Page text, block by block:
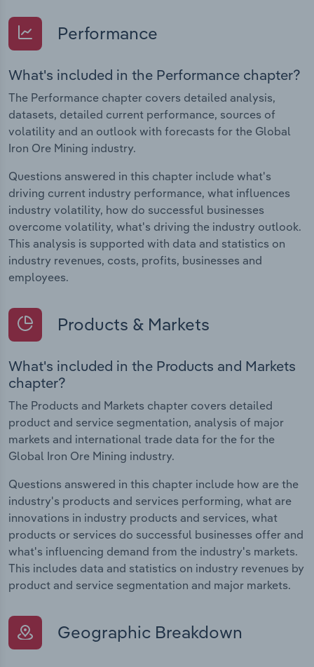
Performance
What's included in the Performance chapter?
The Performance chapter covers detailed analysis,
datasets, detailed current performance, sources of
volatility and an outlook with forecasts for the Global
Iron Ore Mining industry.
Questions answered in this chapter include what's
driving current industry performance, what influences
industry volatility, how do successful businesses
overcome volatility, what's driving the industry outlook.
This analysis is supported with data and statistics on
industry revenues, costs, profits, businesses and
employees.
Products & Markets
What's included in the Products and Markets
chapter?
The Products and Markets chapter covers detailed
product and service segmentation, analysis of major
markets and international trade data for the for the
Global Iron Ore Mining industry.
Questions answered in this chapter include how are the
industry's products and services performing, what are
innovations in industry products and services, what
products or services do successful businesses offer and
what's influencing demand from the industry's markets.
This includes data and statistics on industry revenues by
product and service segmentation and major markets.
Geographic Breakdown